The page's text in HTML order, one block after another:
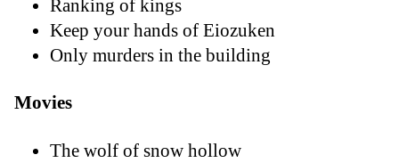
Ranking of kings
Keep your hands of Eiozuken
Only murders in the building
Movies
The wolf of snow hollow